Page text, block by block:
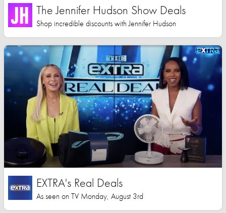
The Jennifer Hudson Show Deals
Shop incredible discounts with Jennifer Hudson
EXTRA's Real Deals
As seen on TV Monday, August 3rd